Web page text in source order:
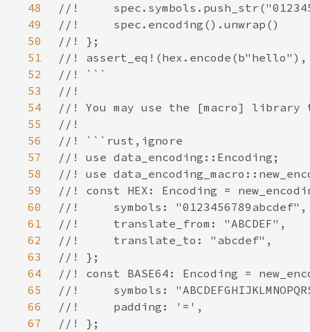
48
49
50
51
52
53
54
55
56
57
58
59
60
61
62
63
64
65
66
67